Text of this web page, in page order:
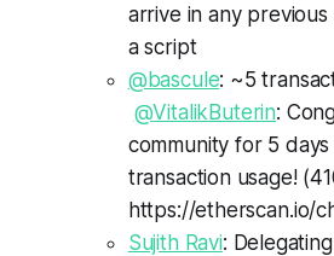
arrive in any
a script
@bascule: ~5
@VitalikButerin:
community for 5
transaction usage!
https://etherscan.io/
Sujith Ravi: